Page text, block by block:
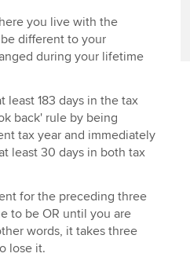
you live with the
different to your
during your lifetime
least 183 days in the tax
back' rule by being
tax year and immediately
least 30 days in both tax
for the preceding three
to be OR until you are
words, it takes three
lose it.